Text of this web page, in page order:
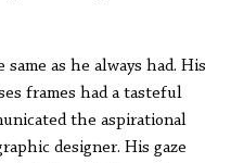
as he always had. His
frames had a tasteful
the aspirational
designer. His gaze